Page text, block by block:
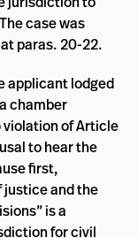
case was
at paras. 20-22.
applicant lodged
chamber
violation of Article
to hear the
first,
justice and the
is a
for civil